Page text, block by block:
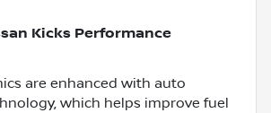
Kicks Performance
are enhanced with auto
which helps improve fuel